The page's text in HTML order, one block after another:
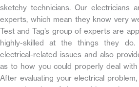
sketchy technicians. Our electricians
experts, which mean they know very
Test and Tag’s group of experts are
highly-skilled at the things they do.
electrical-related issues and also
as to how you could properly deal
After evaluating your electrical